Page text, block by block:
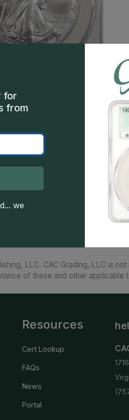
This is a sample image, not
Eagles are remarkably
LLC. CAC Grading, LLC is
of these and other applicable
Resources
Cert Lookup
FAQs
News
Portal
for
from
we